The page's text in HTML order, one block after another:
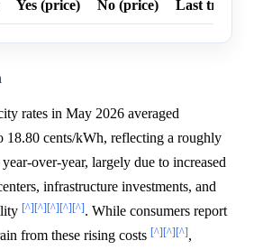
Yes (price) No (price) Last trade
rates in May 2026 averaged
18.80 cents/kWh, reflecting a roughly
over-year, largely due to increased
infrastructure investments, and
[^][^][^][^][^]. While consumers report
from these rising costs [^][^][^],